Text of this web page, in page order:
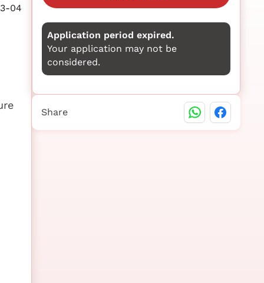
04
Application period expired.
Your application may not be
considered.
Share